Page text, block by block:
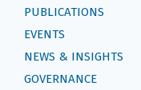
PUBLICATIONS
EVENTS
NEWS & INSIGHTS
GOVERNANCE